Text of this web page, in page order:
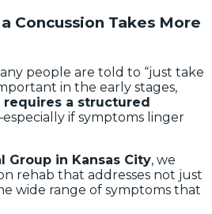
Concussion Takes More
people are told to “just take
in the early stages,
a structured
if symptoms linger
Group in Kansas City, we
rehab that addresses not just
wide range of symptoms that